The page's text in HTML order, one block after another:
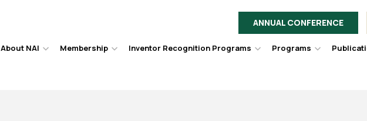
ANNUAL CONFERENCE
About NAI
HoverMembership
HoverInventor Recognition Programs
HoverPrograms
Hover